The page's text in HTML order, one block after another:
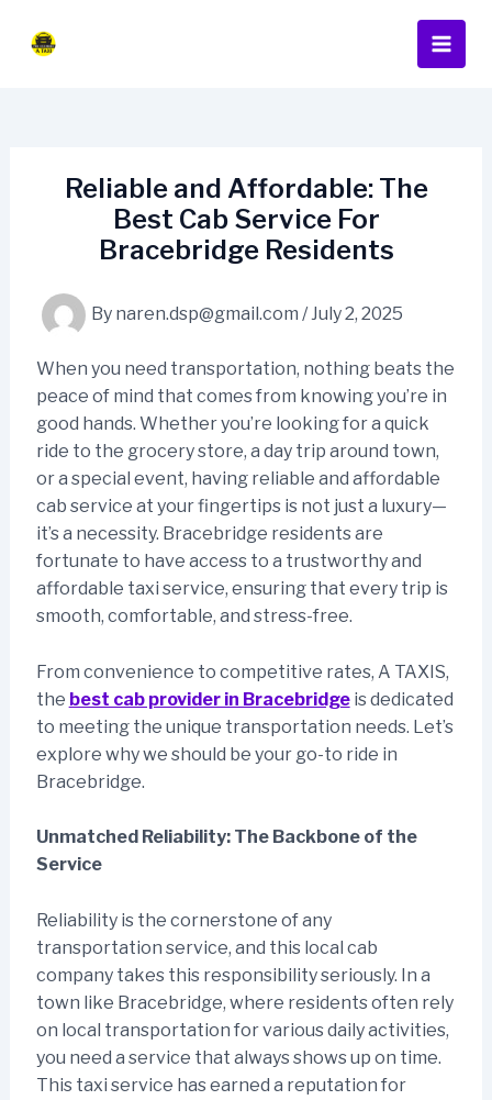
Main
Reliable and Affordable: The
Best Cab Service For
Bracebridge Residents
By naren.dsp@gmail.com /July 2, 2025
When you need transportation, nothing beats the
peace of mind that comes from knowing you’re in
good hands. Whether you’re looking for a quick
ride to the grocery store, a day trip around town,
or a special event, having reliable and affordable
cab service at your fingertips is not just a luxury—
it’s a necessity. Bracebridge residents are
fortunate to have access to a trustworthy and
affordable taxi service, ensuring that every trip is
smooth, comfortable, and stress-free.
From convenience to competitive rates, A TAXIS,
the best cab provider in Bracebridgeis dedicated
to meeting the unique transportation needs. Let’s
explore why we should be your go-to ride in
Bracebridge.
Unmatched Reliability: The Backbone of the
Service
Reliability is the cornerstone of any
transportation service, and this local cab
company takes this responsibility seriously. In a
town like Bracebridge, where residents often rely
on local transportation for various daily activities,
you need a service that always shows up on time.
This taxi service has earned a reputation for
navigation